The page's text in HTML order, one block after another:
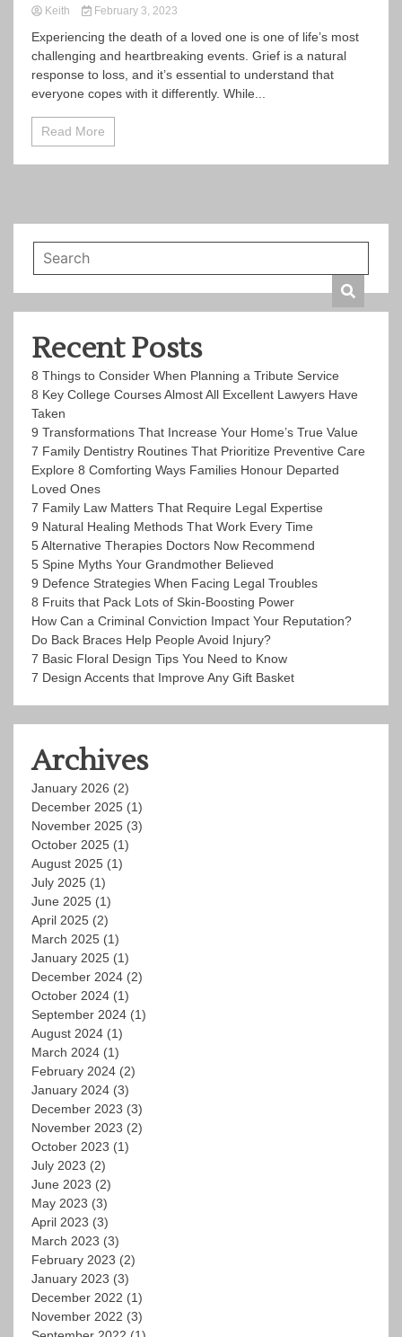
Keith February 3, 2023
Experiencing the death of a loved one is one of life’s most
challenging and heartbreaking events. Grief is a natural
response to loss, and it’s essential to understand that
everyone copes with it differently. While...
Read More
Recent Posts
8 Things to Consider When Planning a Tribute Service
8 Key College Courses Almost All Excellent Lawyers Have
Taken
9 Transformations That Increase Your Home’s True Value
7 Family Dentistry Routines That Prioritize Preventive Care
Explore 8 Comforting Ways Families Honour Departed
Loved Ones
7 Family Law Matters That Require Legal Expertise
9 Natural Healing Methods That Work Every Time
5 Alternative Therapies Doctors Now Recommend
5 Spine Myths Your Grandmother Believed
9 Defence Strategies When Facing Legal Troubles
8 Fruits that Pack Lots of Skin-Boosting Power
How Can a Criminal Conviction Impact Your Reputation?
Do Back Braces Help People Avoid Injury?
7 Basic Floral Design Tips You Need to Know
7 Design Accents that Improve Any Gift Basket
Archives
January 2026 (2)
December 2025 (1)
November 2025 (3)
October 2025 (1)
August 2025 (1)
July 2025 (1)
June 2025 (1)
April 2025 (2)
March 2025 (1)
January 2025 (1)
December 2024 (2)
October 2024 (1)
September 2024 (1)
August 2024 (1)
March 2024 (1)
February 2024 (2)
January 2024 (3)
December 2023 (3)
November 2023 (2)
October 2023 (1)
July 2023 (2)
June 2023 (2)
May 2023 (3)
April 2023 (3)
March 2023 (3)
February 2023 (2)
January 2023 (3)
December 2022 (1)
November 2022 (3)